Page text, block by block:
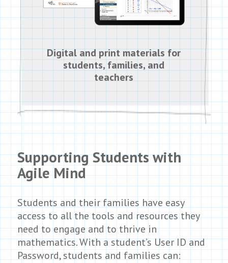
Digital and print materials for
students, families, and
teachers
Supporting Students with
Agile Mind
Students and their families have easy
access to all the tools and resources they
need to engage and to thrive in
mathematics. With a student’s User ID and
Password, students and families can: